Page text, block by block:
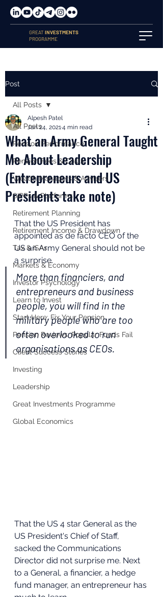
GREATINVESTMENTS
PROGRAMME
Post
All Posts
Pension Performance
Pension Fees & Costs
Wealth Managers & Advisers
SIPPs & Platforms
Retirement Planning
Retirement Income & Drawdown
Tax & ISAs
Markets & Economy
Investor Psychology
Learn to Invest
Start Here: Fix Your Pension
Pension Reviews: Popular Funds Fail
Client Success Stories
Investing
Leadership
Great Investments Programme
Global Economics
All Posts
What an Army General Taught
Me About Leadership
(Entrepreneurs and US
Presidents take note)
Alpesh Patel
Jan 24, 20214 min read
That the US President has
appointed as de facto CEO of the
US an Army General should not be
a surprise.
More than financiers, and
entrepreneurs and business
people, you will find in the
military people who are too
often overlooked to run
organisations as CEOs.
That the US 4 star General as the
US President's Chief of Staff,
sacked the Communications
Director did not surprise me. Next
to a General, a financier, a hedge
fund manager, an entrepreneur has